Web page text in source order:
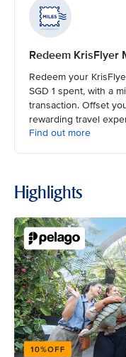
Redeem KrisFlyer
Redeem your
SGD 1 spent, with a
transaction. Offset
rewarding travel
Find out more
Highlights